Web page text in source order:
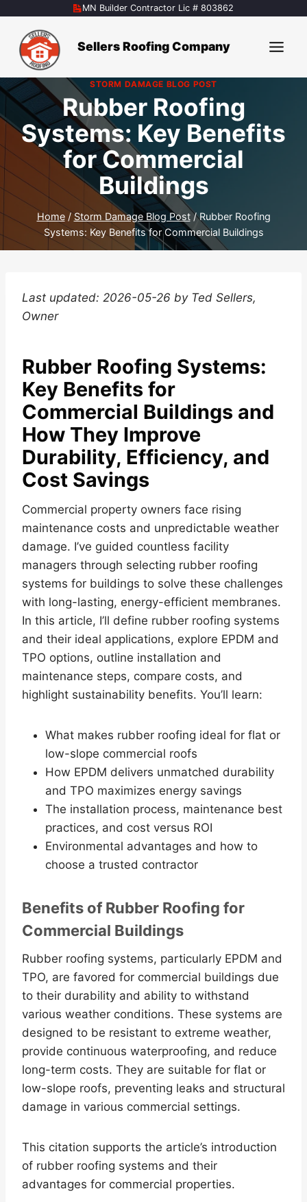
content
MN Builder Contractor Lic # 803862
Sellers Roofing Company
STORM DAMAGE BLOG POST
Rubber Roofing
Systems: Key Benefits
for Commercial
Buildings
Home / Storm Damage Blog Post / Rubber Roofing
Systems: Key Benefits for Commercial Buildings
Last updated: 2026-05-26 by Ted Sellers,
Owner
Rubber Roofing Systems:
Key Benefits for
Commercial Buildings and
How They Improve
Durability, Efficiency, and
Cost Savings
Commercial property owners face rising
maintenance costs and unpredictable weather
damage. I’ve guided countless facility
managers through selecting rubber roofing
systems for buildings to solve these challenges
with long-lasting, energy-efficient membranes.
In this article, I’ll define rubber roofing systems
and their ideal applications, explore EPDM and
TPO options, outline installation and
maintenance steps, compare costs, and
highlight sustainability benefits. You’ll learn:
What makes rubber roofing ideal for flat or
low-slope commercial roofs
How EPDM delivers unmatched durability
and TPO maximizes energy savings
The installation process, maintenance best
practices, and cost versus ROI
Environmental advantages and how to
choose a trusted contractor
Benefits of Rubber Roofing for
Commercial Buildings
Rubber roofing systems, particularly EPDM and
TPO, are favored for commercial buildings due
to their durability and ability to withstand
various weather conditions. These systems are
designed to be resistant to extreme weather,
provide continuous waterproofing, and reduce
long-term costs. They are suitable for flat or
low-slope roofs, preventing leaks and structural
damage in various commercial settings.
This citation supports the article’s introduction
of rubber roofing systems and their
advantages for commercial properties.